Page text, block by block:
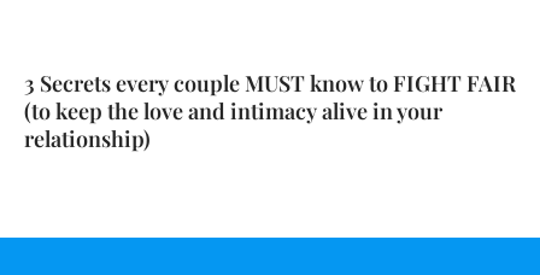
3 Secrets every couple MUST know to FIGHT FAIR
(to keep the love and intimacy alive in your
relationship)